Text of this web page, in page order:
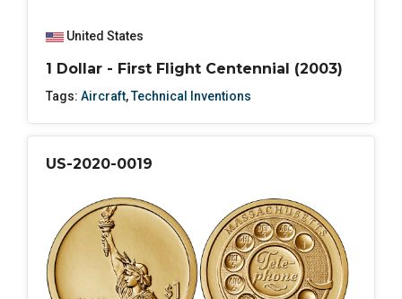
United States
1 Dollar - First Flight Centennial (2003)
Tags: Aircraft,Technical Inventions
US-2020-0019